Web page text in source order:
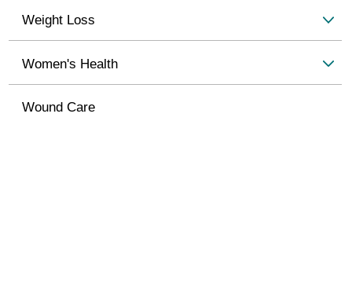
Weight Loss
Women's Health
Wound Care